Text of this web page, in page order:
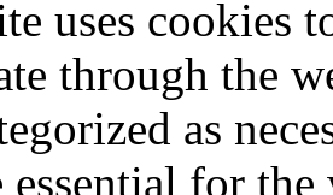
uses cookies
through the
as
essential for